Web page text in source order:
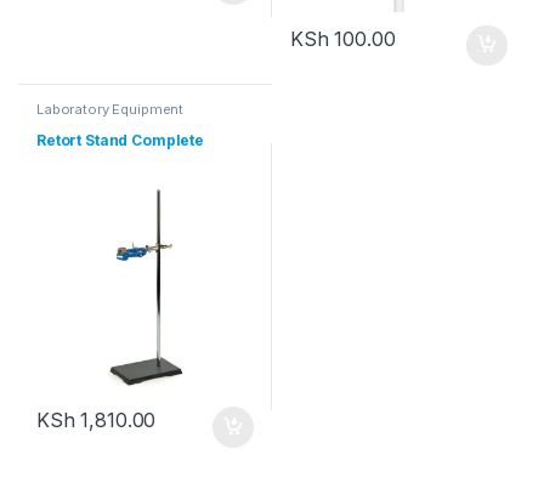
KSh 100.00
Laboratory Equipment
Retort Stand Complete
KSh 1,810.00